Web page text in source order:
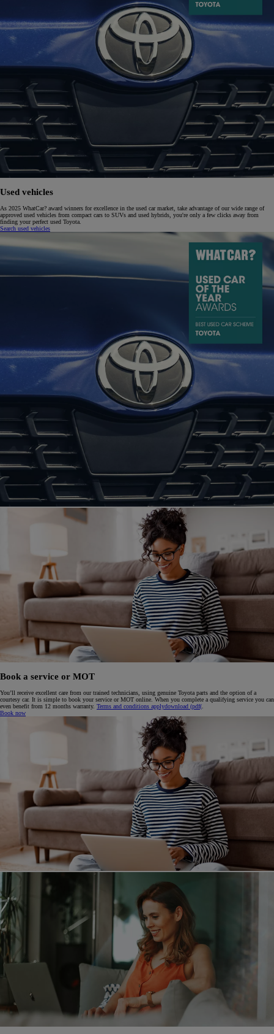
Used vehicles
As 2025 WhatCar? award winners for excellence in the used car market, take advantage of our wide range of
approved used vehicles from compact cars to SUVs and used hybrids, you're only a few clicks away from
finding your perfect used Toyota.
Search used vehicles
Book a service or MOT
You’ll receive excellent care from our trained technicians, using genuine Toyota parts and the option of a
courtesy car. It is simple to book your service or MOT online. When you complete a qualifying service you can
even benefit from 12 months warranty. Terms and conditions applydownload (pdf(
Book now